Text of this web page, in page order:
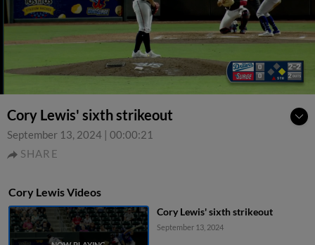
Cory Lewis' sixth strikeout
September 13, 2024 | 00:00:21
SHARE
Cory Lewis Videos
Cory Lewis' sixth strikeout
September 13, 2024